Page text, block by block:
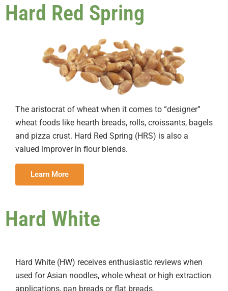
Hard Red Spring
The aristocrat of wheat when it comes to “designer”
wheat foods like hearth breads, rolls, croissants, bagels
and pizza crust. Hard Red Spring (HRS) is also a
valued improver in flour blends.
Learn More
Hard White
Hard White (HW) receives enthusiastic reviews when
used for Asian noodles, whole wheat or high extraction
applications, pan breads or flat breads.